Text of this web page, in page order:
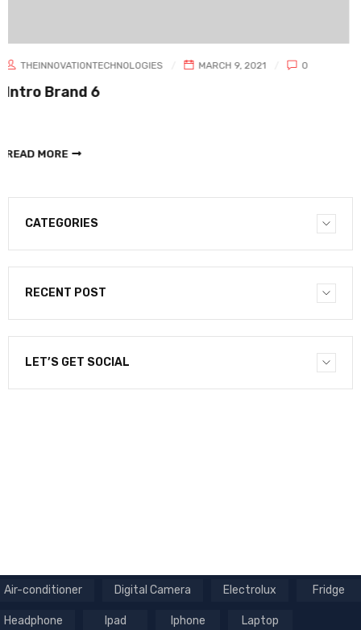
MARCH 9, 2021 0
CATEGORIES
RECENT POST
LET’S GET SOCIAL
Air-conditioner Digital Camera Electrolux Fridge
Headphone Ipad Iphone Laptop